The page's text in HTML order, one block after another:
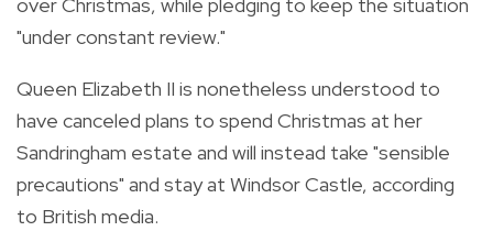
"under constant review."
Queen Elizabeth II is nonetheless understood to
have canceled plans to spend Christmas at her
Sandringham estate and will instead take "sensible
precautions" and stay at Windsor Castle, according
to British media.